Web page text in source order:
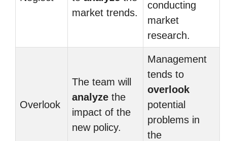
market trends.
conducting
market
research.
Overlook
The team will
analyze the
impact of the
new policy.
Management
tends to
overlook
potential
problems in
the